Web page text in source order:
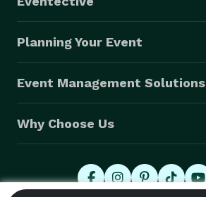
Planning Your Event
Event Management Solutions
Why Choose Us